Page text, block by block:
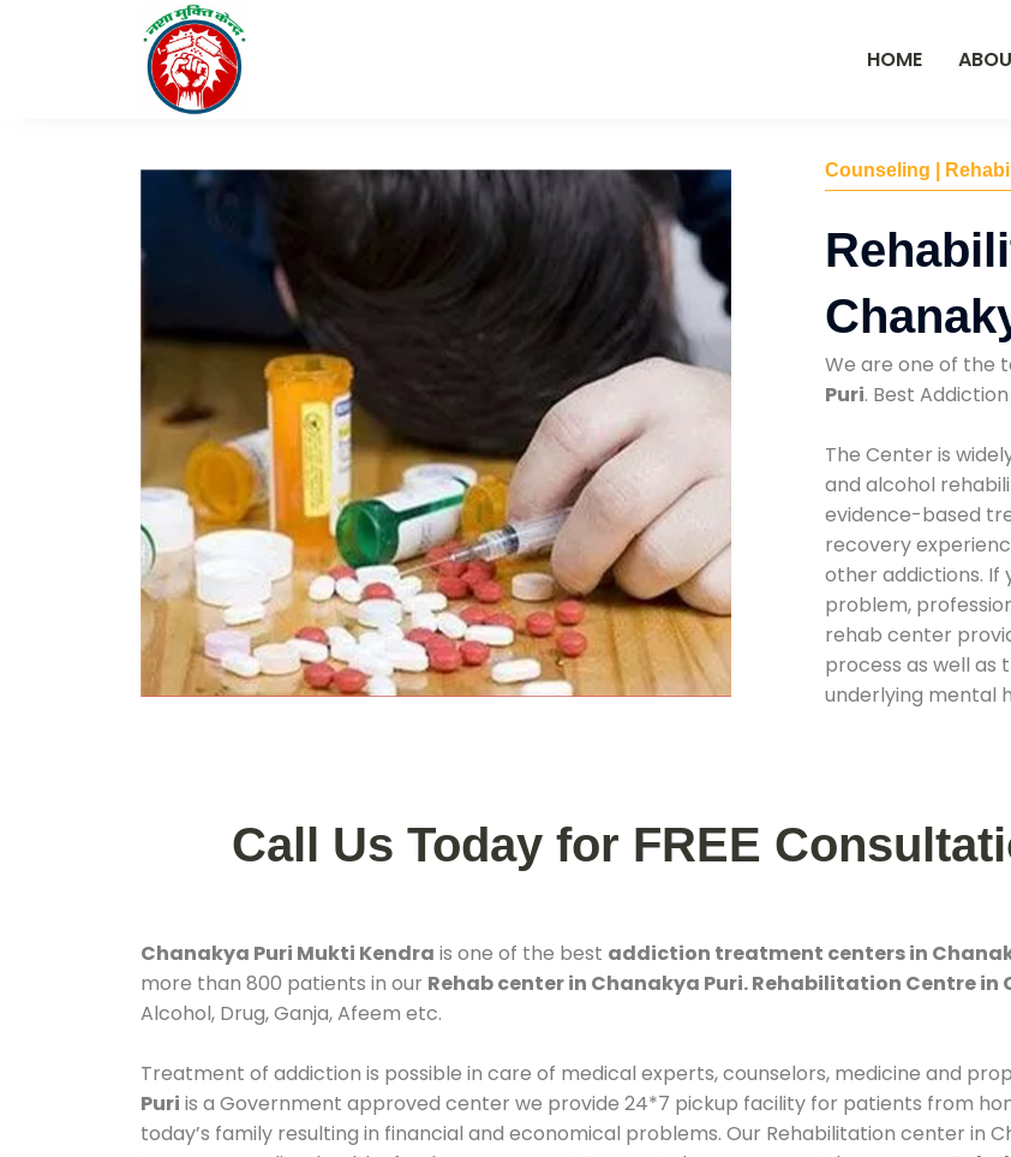
HOME
Counseling |
We are one of the
Puri. Best
The Center is
and alcohol
evidence-based
recovery
other addictions. If
problem,
rehab center
process as well as
underlying mental
Call Us Today for FREE
Chanakya Puri Mukti Kendra is one of the best addiction treatment centers in
more than 800 patients in our Rehab center in Chanakya Puri. Rehabilitation Centre in
Alcohol, Drug, Ganja, Afeem etc.
Treatment of addiction is possible in care of medical experts, counselors, medicine and
Puri is a Government approved center we provide 24*7 pickup facility for patients from
today’s family resulting in financial and economical problems. Our Rehabilitation center in